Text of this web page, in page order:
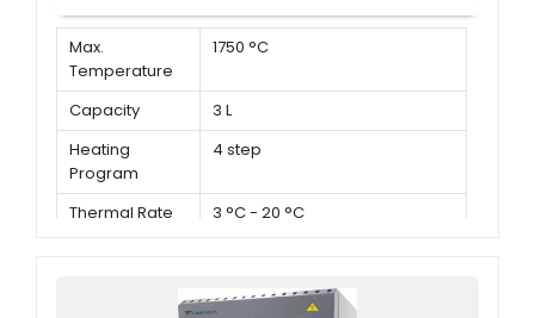
Max.
Temperature
1750 °C
Capacity
3 L
Heating
Program
4 step
Thermal Rate 3 °C - 20 °C